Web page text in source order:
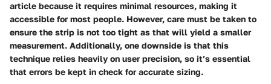
article because it requires minimal resources, making it
accessible for most people. However, care must be taken to
ensure the strip is not too tight as that will yield a smaller
measurement. Additionally, one downside is that this
technique relies heavily on user precision, so it’s essential
that errors be kept in check for accurate sizing.